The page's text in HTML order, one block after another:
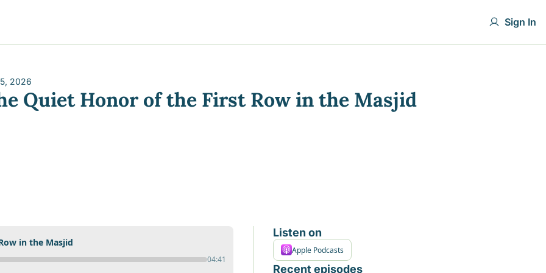
support your journey
Progress of our fundraising Initiatives
& Join Our Virtual Wellness Community
Sign In
2026
Quiet Honor of the First Row in the Masjid
in the Masjid
04:41
Listen on
Apple Podcasts
Recent episodes